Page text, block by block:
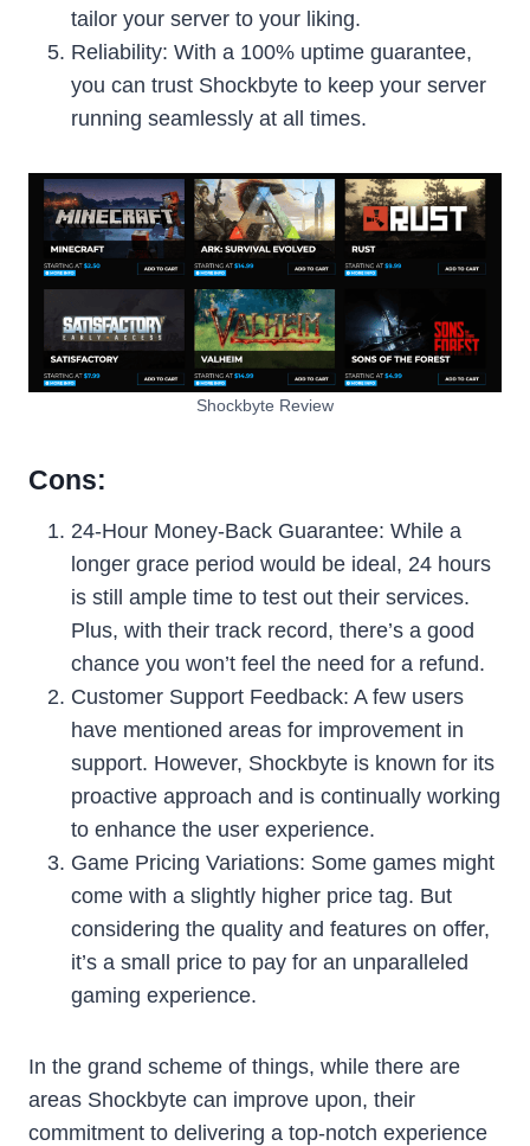
tailor your server to your liking.
Reliability: With a 100% uptime guarantee,
you can trust Shockbyte to keep your server
running seamlessly at all times.
Shockbyte Review
Cons:
24-Hour Money-Back Guarantee: While a
longer grace period would be ideal, 24 hours
is still ample time to test out their services.
Plus, with their track record, there’s a good
chance you won’t feel the need for a refund.
Customer Support Feedback: A few users
have mentioned areas for improvement in
support. However, Shockbyte is known for its
proactive approach and is continually working
to enhance the user experience.
Game Pricing Variations: Some games might
come with a slightly higher price tag. But
considering the quality and features on offer,
it’s a small price to pay for an unparalleled
gaming experience.
In the grand scheme of things, while there are
areas Shockbyte can improve upon, their
commitment to delivering a top-notch experience